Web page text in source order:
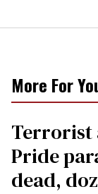
More For
Terrorist
Pride
dead,